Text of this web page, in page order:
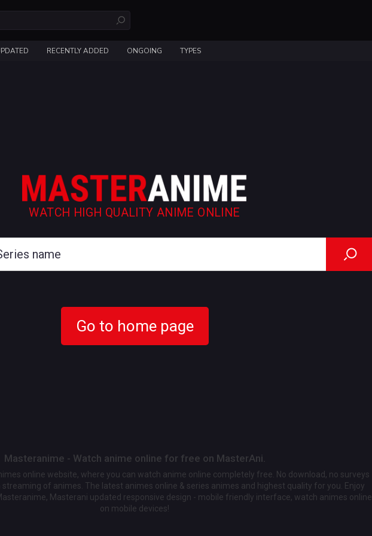
RECENTLY ADDED ONGOING TYPES
WATCH HIGH QUALITY ANIME ONLINE
Go to home page
Masteranime - Watch anime online for free on MasterAni.
online website, where you can watch anime online completely free. No download, no surveys
of animes. The latest animes online & series animes and highest quality for you. Enjoy
Masterani updated responsive design - mobile friendly interface, watch animes online
on mobile devices!